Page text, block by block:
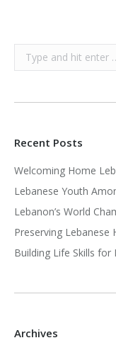
Search:
Recent Posts
Welcoming Home
Lebanese Youth
Lebanon’s World
Preserving Lebanese
Building Life Skills for
Archives